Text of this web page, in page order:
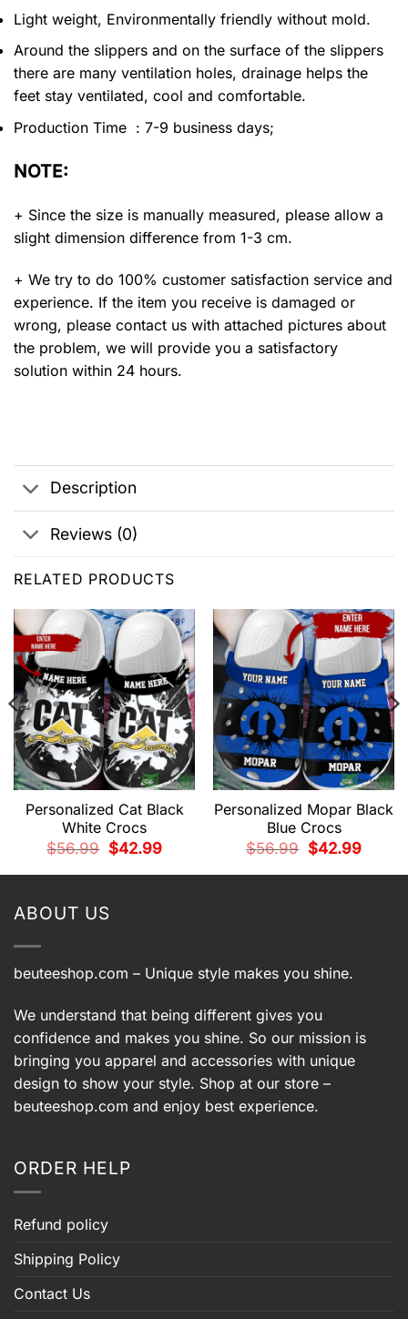
Light weight, Environmentally friendly without mold.
Around the slippers and on the surface of the slippers
there are many ventilation holes, drainage helps the
feet stay ventilated, cool and comfortable.
Production Time : 7-9 business days;
NOTE:
+ Since the size is manually measured, please allow a
slight dimension difference from 1-3 cm.
+ We try to do 100% customer satisfaction service and
experience. If the item you receive is damaged or
wrong, please contact us with attached pictures about
the problem, we will provide you a satisfactory
solution within 24 hours.
Description
Reviews (0)
RELATED PRODUCTS
Personalized Cat Black
White Crocs
$56.99
Original
price
$42.99Current
Personalized Mopar Black
Blue Crocs
$56.99
Original
price
$42.99Current
ABOUT US
beuteeshop.com – Unique style makes you shine.
We understand that being different gives you
confidence and makes you shine. So our mission is
bringing you apparel and accessories with unique
design to show your style. Shop at our store –
beuteeshop.com and enjoy best experience.
ORDER HELP
Refund policy
Shipping Policy
Contact Us